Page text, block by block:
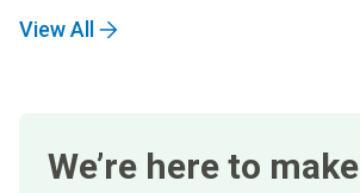
View All
We’re here to make